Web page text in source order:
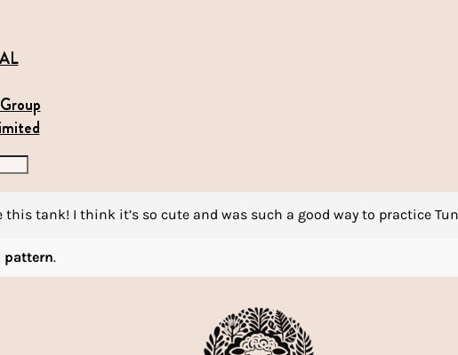
tank! I think it’s so cute and was such a good way to practice
pattern.